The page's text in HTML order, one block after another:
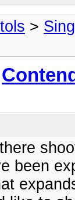
>
been